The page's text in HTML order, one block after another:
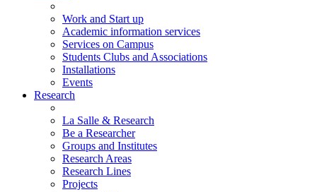
Work and Start up
Academic information services
Services on Campus
Students Clubs and Associations
Installations
Events
Research
La Salle & Research
Be a Researcher
Groups and Institutes
Research Areas
Research Lines
Projects